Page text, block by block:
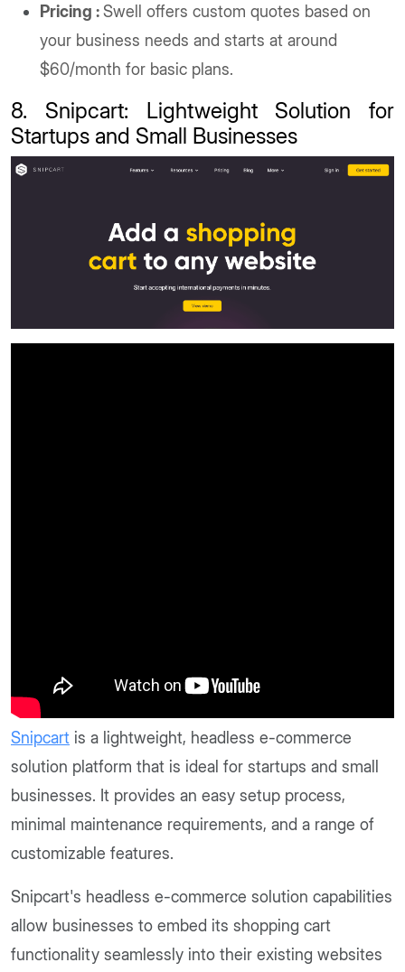
Pricing :Swell offers custom quotes based on
your business needs and starts at around
$60/month for basic plans.
8. Snipcart: Lightweight Solution for
Startups and Small Businesses
Snipcart is a lightweight, headless e-commerce
solution platform that is ideal for startups and small
businesses. It provides an easy setup process,
minimal maintenance requirements, and a range of
customizable features.
Snipcart's headless e-commerce solution capabilities
allow businesses to embed its shopping cart
functionality seamlessly into their existing websites